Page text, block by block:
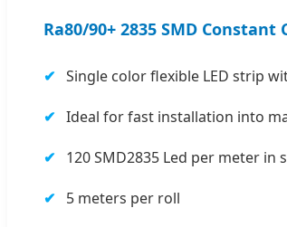
Ra80/90+ 2835 SMD
Single color flexible LED strip
Ideal for fast installation into
120 SMD2835 Led per meter in
5 meters per roll